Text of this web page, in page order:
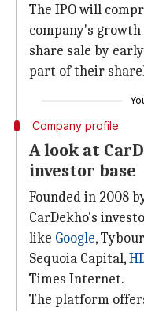
The IPO will
company's growth
share sale by
part of their
Company profile
A look at
investor base
Founded in 2008
CarDekho's
like Google,
Sequoia Capital,
Times Internet.
The platform